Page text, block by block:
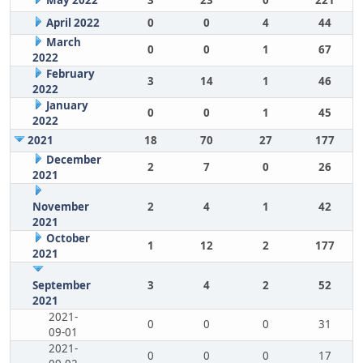
April 2022
0 0 4
44
March
2022
0 0 1
67
February
2022
3 14 1
46
January
2022
0 0 1
45
2021
18 70 27
177
December
2021
2 7 0 26
November
2021
2 4 1 42
October
2021
1 12 2 177
September
2021
3 4 2 52
2021-
09-01
0 0 0
31
2021-
0 0 0 17